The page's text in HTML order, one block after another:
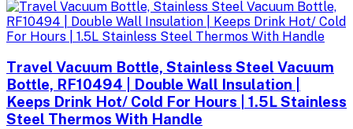
Travel Vacuum Bottle, Stainless Steel Vacuum
Bottle, RF10494 | Double Wall Insulation |
Keeps Drink Hot/ Cold For Hours | 1.5L Stainless
Steel Thermos With Handle